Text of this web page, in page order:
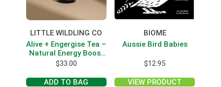
LITTLE WILDLING CO
Alive + Engergise Tea –
Natural Energy Boost
With Yebra Mate
$33.00
ADD TO BAG
BIOME
Aussie Bird Babies
$12.95
VIEW PRODUCT